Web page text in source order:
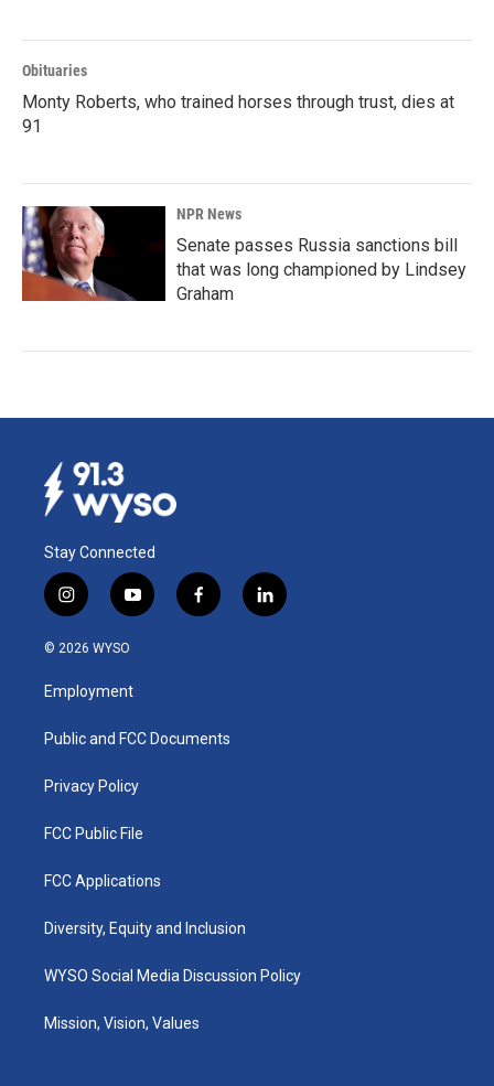
Obituaries
Monty Roberts, who trained horses through trust, dies at
91
NPR News
Senate passes Russia sanctions bill
that was long championed by Lindsey
Graham
Stay Connected
i
n
s
a
g
a
y
o
u
b
f
a
k
l
i
© 2026 WYSO
Employment
Public and FCC Documents
Privacy Policy
FCC Public File
FCC Applications
Diversity, Equity and Inclusion
WYSO Social Media Discussion Policy
Mission, Vision, Values